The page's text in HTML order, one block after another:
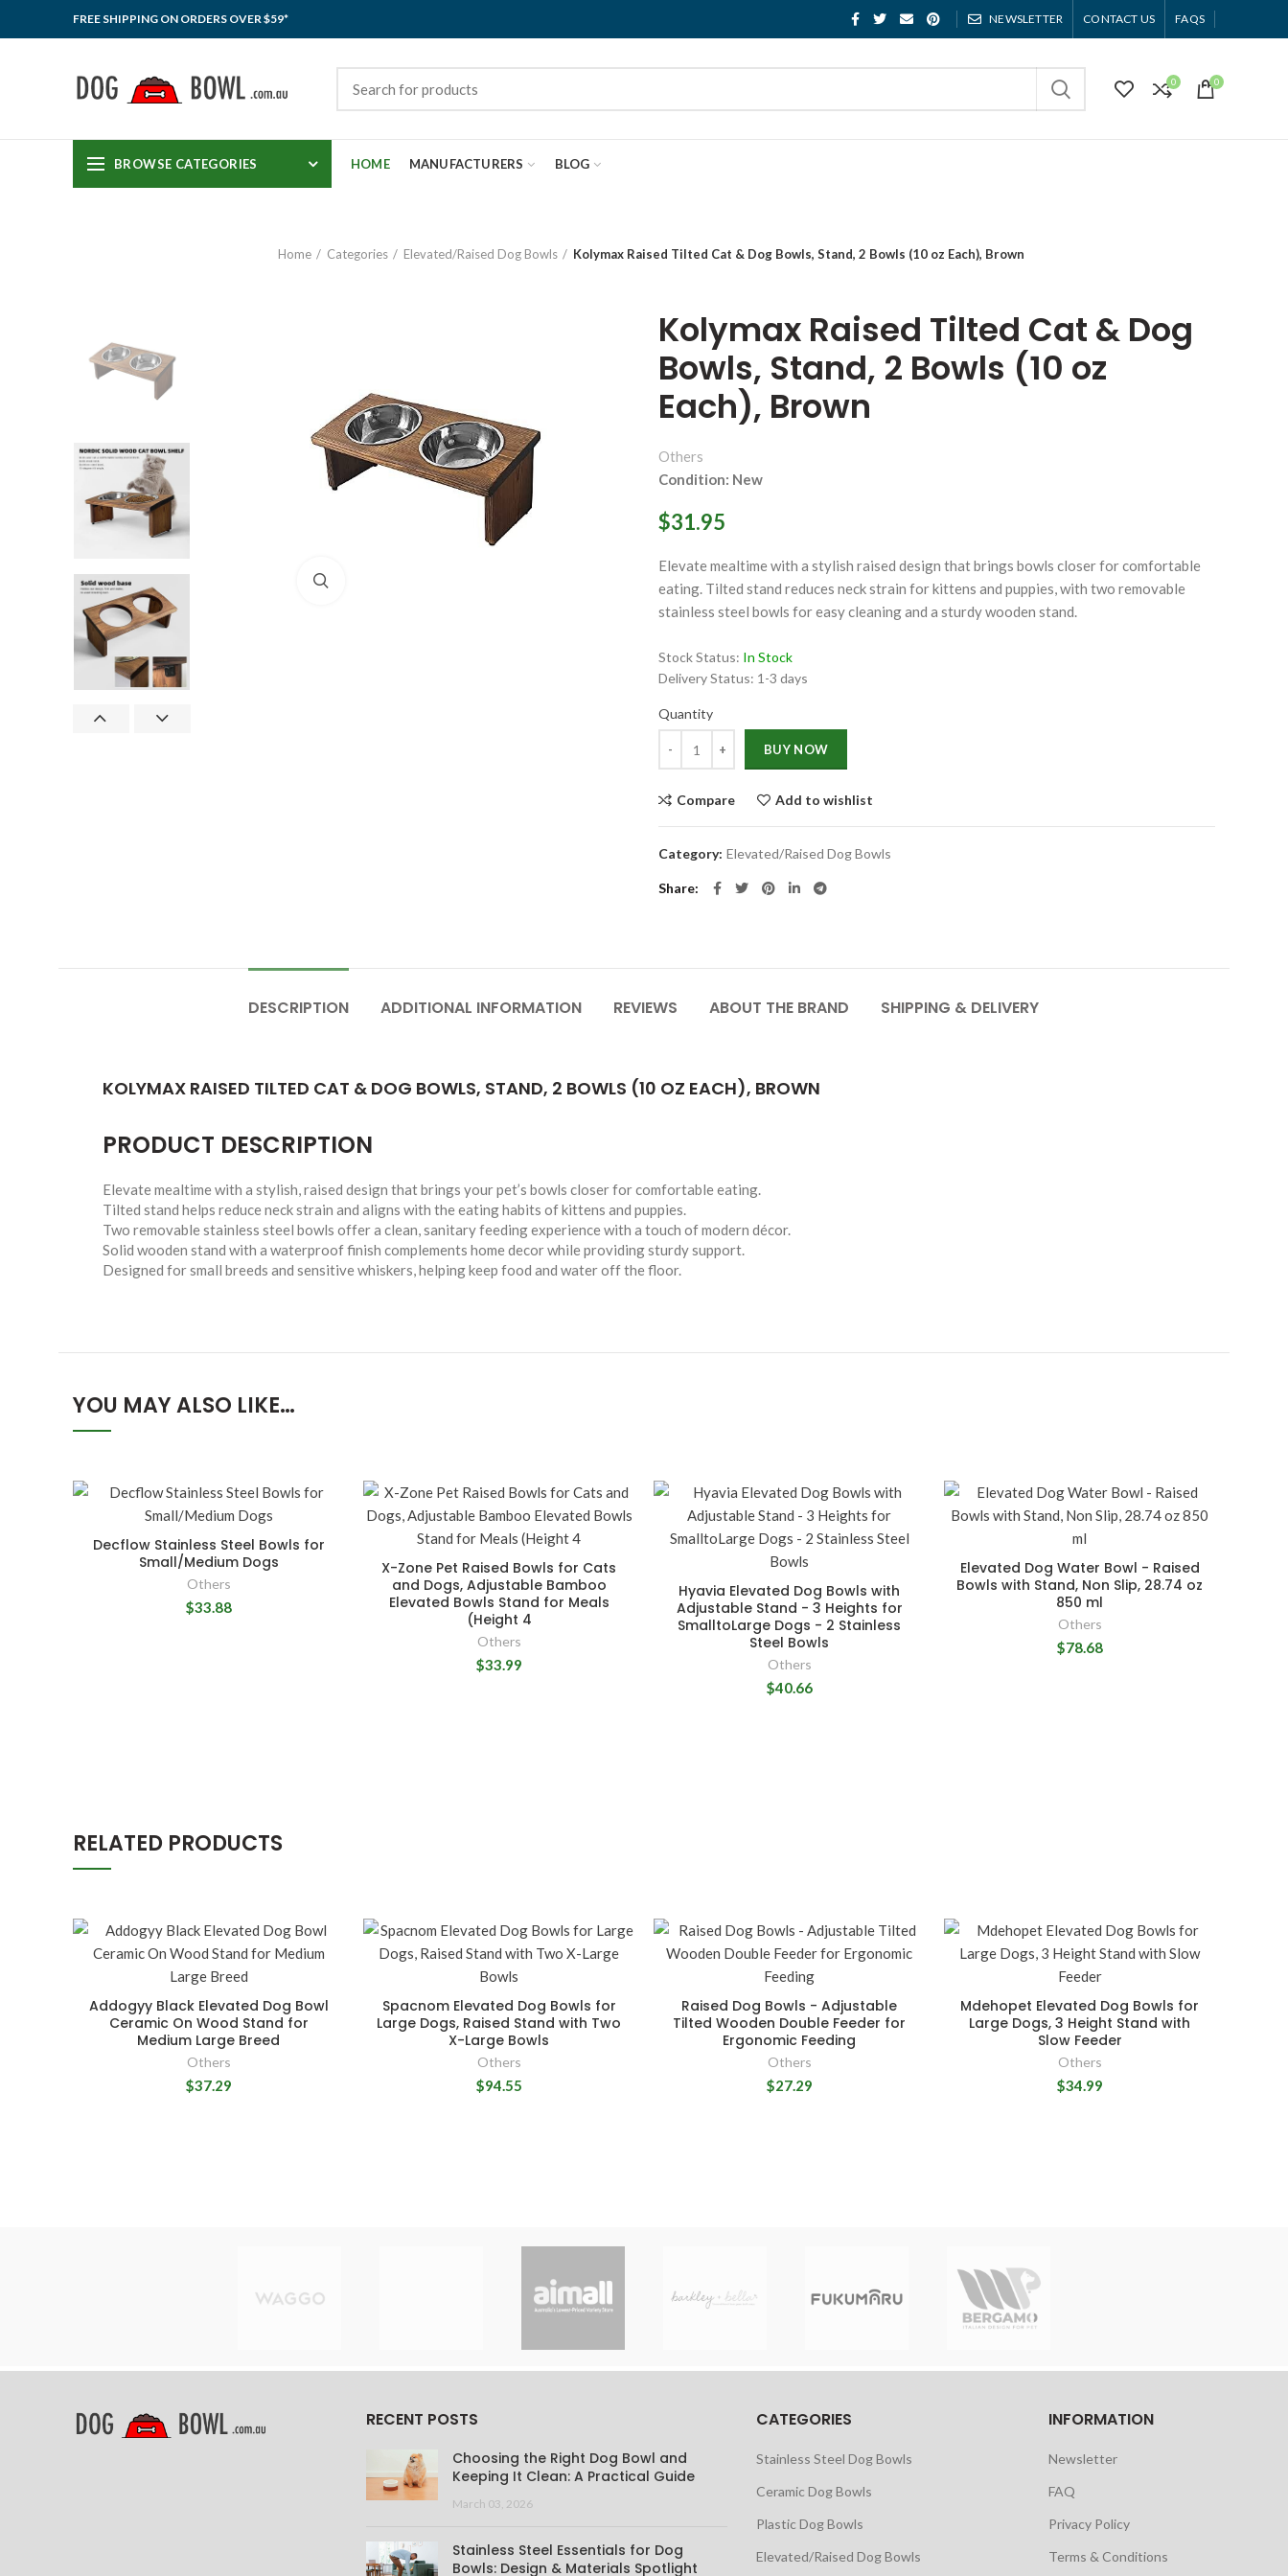
FREE SHIPPING ON ORDERS OVER $59* NEWSLETTER CONTACT US FAQS
0 0
BROWSE CATEGORIES HOME MANUFACTURERS BLOG
Home Categories Elevated/Raised Dog Bowls Kolymax Raised Tilted Cat & Dog Bowls, Stand, 2 Bowls (10 oz Each), Brown
Click to enlarge
Kolymax Raised Tilted Cat & Dog
Bowls, Stand, 2 Bowls (10 oz
Each), Brown
Others
Condition: New
$31.95
Elevate mealtime with a stylish raised design that brings bowls closer for comfortable
eating. Tilted stand reduces neck strain for kittens and puppies, with two removable
stainless steel bowls for easy cleaning and a sturdy wooden stand.
Stock Status: In Stock
Delivery Status: 1-3 days
Quantity
BUY NOW
Compare Add to wishlist
Category: Elevated/Raised Dog Bowls
Share
DESCRIPTION ADDITIONAL INFORMATION REVIEWS ABOUT THE BRAND SHIPPING & DELIVERY
KOLYMAX RAISED TILTED CAT & DOG BOWLS, STAND, 2 BOWLS (10 OZ EACH), BROWN
PRODUCT DESCRIPTION
Elevate mealtime with a stylish, raised design that brings your pet’s bowls closer for comfortable eating.
Tilted stand helps reduce neck strain and aligns with the eating habits of kittens and puppies.
Two removable stainless steel bowls offer a clean, sanitary feeding experience with a touch of modern décor.
Solid wooden stand with a waterproof finish complements home decor while providing sturdy support.
Designed for small breeds and sensitive whiskers, helping keep food and water off the floor.
YOU MAY ALSO LIKE…
Decflow Stainless Steel Bowls for
Small/Medium Dogs
Others
$33.88
X-Zone Pet Raised Bowls for Cats
and Dogs, Adjustable Bamboo
Elevated Bowls Stand for Meals
(Height 4
Others
$33.99
Hyavia Elevated Dog Bowls with
Adjustable Stand - 3 Heights for
SmalltoLarge Dogs - 2 Stainless
Steel Bowls
Others
$40.66
Elevated Dog Water Bowl - Raised
Bowls with Stand, Non Slip, 28.74 oz
850 ml
Others
$78.68
RELATED PRODUCTS
Addogyy Black Elevated Dog Bowl
Ceramic On Wood Stand for
Medium Large Breed
Others
$37.29
Spacnom Elevated Dog Bowls for
Large Dogs, Raised Stand with Two
X-Large Bowls
Others
$94.55
Raised Dog Bowls - Adjustable
Tilted Wooden Double Feeder for
Ergonomic Feeding
Others
$27.29
Mdehopet Elevated Dog Bowls for
Large Dogs, 3 Height Stand with
Slow Feeder
Others
$34.99
RECENT POSTS
Choosing the Right Dog Bowl and
Keeping It Clean: A Practical Guide
March 03, 2026
Stainless Steel Essentials for Dog
Bowls: Design & Materials Spotlight
CATEGORIES
Stainless Steel Dog Bowls
Ceramic Dog Bowls
Plastic Dog Bowls
Elevated/Raised Dog Bowls
INFORMATION
Newsletter
FAQ
Privacy Policy
Terms & Conditions